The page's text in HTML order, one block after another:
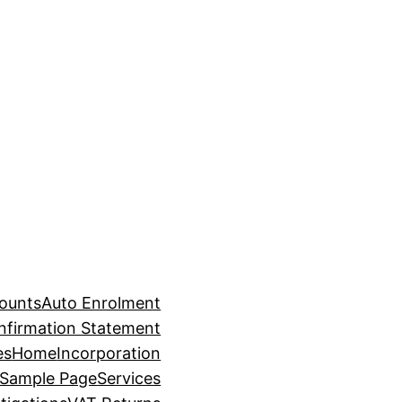
Auto Enrolment
Statement
HomeIncorporation
Sample PageServices